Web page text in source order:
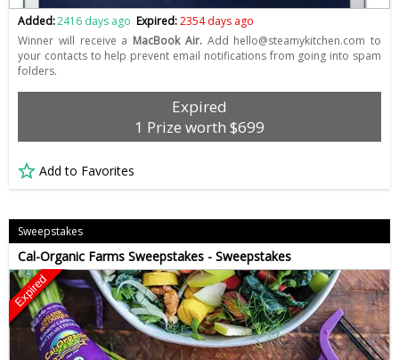
Added:2416 days ago Expired:2354 days ago
Winner will receive a MacBook Air. Add hello@steamykitchen.com to
your contacts to help prevent email notifications from going into spam
folders.
Expired
1 Prize worth $699
Add to Favorites
Sweepstakes
Cal-Organic Farms Sweepstakes - Sweepstakes
Expired